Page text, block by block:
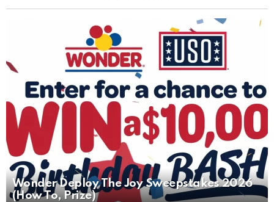
Wonder Deploy The Joy Sweepstakes 2026
(How To, Prize)